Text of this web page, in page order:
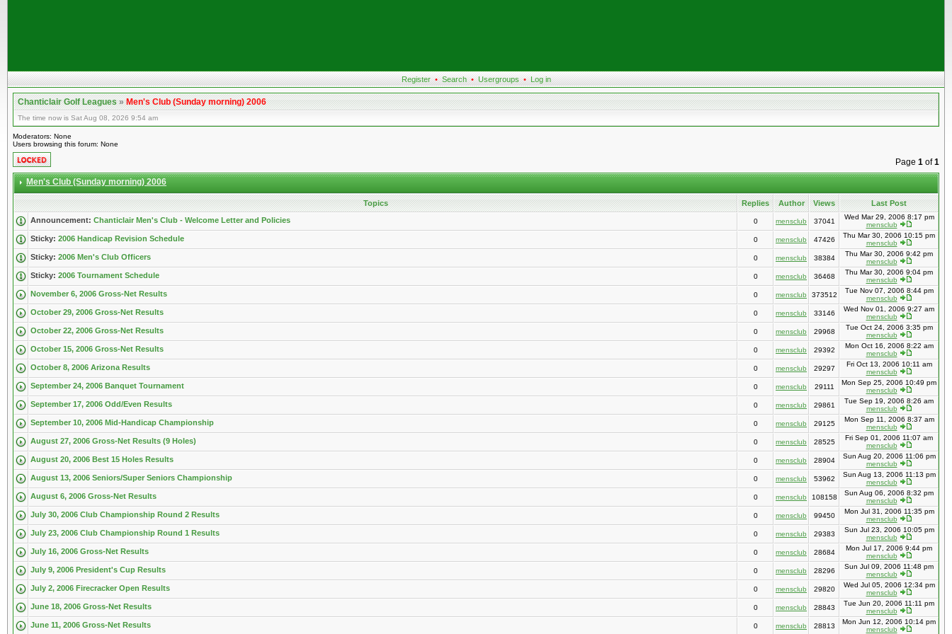
Register • Search • Usergroups • Log in
Chanticlair Golf Leagues»Men's Club (Sunday morning) 2006
The time now is Sat Aug 08, 2026 9:54 am
Moderators: None
Users browsing this forum: None
Page 1 of1
Men's Club (Sunday morning) 2006
Topics Replies Author Views
Last Post
Announcement: Chanticlair Men's Club - Welcome Letter and Policies 0 mensclub 37041
Wed Mar 29, 2006 8:17 pm
mensclub
Sticky: 2006 Handicap Revision Schedule 0 mensclub 47426
Thu Mar 30, 2006 10:15 pm
mensclub
Sticky: 2006 Men's Club Officers 0 mensclub 38384
Thu Mar 30, 2006 9:42 pm
mensclub
Sticky: 2006 Tournament Schedule 0 mensclub 36468
Thu Mar 30, 2006 9:04 pm
mensclub
November 6, 2006 Gross-Net Results 0 mensclub 373512
Tue Nov 07, 2006 8:44 pm
mensclub
October 29, 2006 Gross-Net Results 0 mensclub 33146
Wed Nov 01, 2006 9:27 am
mensclub
October 22, 2006 Gross-Net Results 0 mensclub 29968
Tue Oct 24, 2006 3:35 pm
mensclub
October 15, 2006 Gross-Net Results 0 mensclub 29392
Mon Oct 16, 2006 8:22 am
mensclub
October 8, 2006 Arizona Results 0 mensclub 29297
Fri Oct 13, 2006 10:11 am
mensclub
September 24, 2006 Banquet Tournament 0 mensclub 29111
Mon Sep 25, 2006 10:49 pm
mensclub
September 17, 2006 Odd/Even Results 0 mensclub 29861
Tue Sep 19, 2006 8:26 am
mensclub
September 10, 2006 Mid-Handicap Championship 0 mensclub 29125
Mon Sep 11, 2006 8:37 am
mensclub
August 27, 2006 Gross-Net Results (9 Holes) 0 mensclub 28525
Fri Sep 01, 2006 11:07 am
mensclub
August 20, 2006 Best 15 Holes Results 0 mensclub 28904
Sun Aug 20, 2006 11:06 pm
mensclub
August 13, 2006 Seniors/Super Seniors Championship 0 mensclub 53962
Sun Aug 13, 2006 11:13 pm
mensclub
August 6, 2006 Gross-Net Results 0 mensclub 108158
Sun Aug 06, 2006 8:32 pm
mensclub
July 30, 2006 Club Championship Round 2 Results 0 mensclub 99450
Mon Jul 31, 2006 11:35 pm
mensclub
July 23, 2006 Club Championship Round 1 Results 0 mensclub 29383
Sun Jul 23, 2006 10:05 pm
mensclub
July 16, 2006 Gross-Net Results 0 mensclub 28684
Mon Jul 17, 2006 9:44 pm
mensclub
July 9, 2006 President's Cup Results 0 mensclub 28296
Sun Jul 09, 2006 11:48 pm
mensclub
July 2, 2006 Firecracker Open Results 0 mensclub 29820
Wed Jul 05, 2006 12:34 pm
mensclub
June 18, 2006 Gross-Net Results 0 mensclub 28843
Tue Jun 20, 2006 11:11 pm
mensclub
June 11, 2006 Gross-Net Results 0 mensclub 28813
Mon Jun 12, 2006 10:14 pm
mensclub